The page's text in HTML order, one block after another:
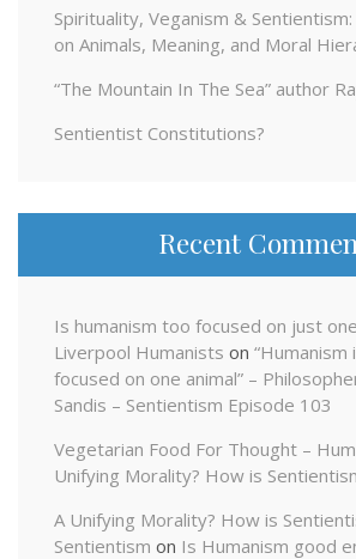
Spirituality, Veganism &
on Animals, Meaning, and Moral
“The Mountain In The Sea” author
Sentientist Constitutions?
Recent
Is humanism too focused on just
Liverpool Humanists on
focused on one animal” –
Sandis – Sentientism Episode 103
Vegetarian Food For Thought –
Unifying Morality? How is
A Unifying Morality? How is
Sentientism on Is Humanism good